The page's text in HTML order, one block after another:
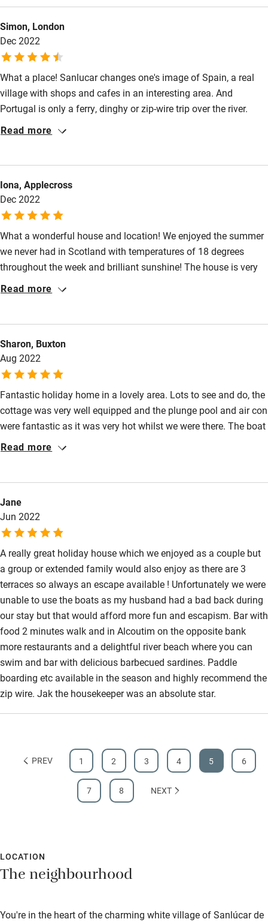
High chair
Fire guard
Nearby
Pub/bar within 3 miles
Shop within 3 miles
Activities
Bikes available
Food courses
Kayaking
Surfing
Wild swimming
Simon, London
Dec 2022
What a place! Sanlucar changes one's image of Spain, a real
village with shops and cafes in an interesting area. And
Portugal is only a ferry, dinghy or zip-wire trip over the river.
Plenty of activities are available in the area and most villages
creating relaxing and interesting spaces. Each bedroom is
comfortable and has its own bathroom.
Read more
Iona, Applecross
Dec 2022
What a wonderful house and location! We enjoyed the summer
we never had in Scotland with temperatures of 18 degrees
throughout the week and brilliant sunshine! The house is very
well equipped - we miss the orange juicer already! The bed was
thanks!
Read more
Sharon, Buxton
Aug 2022
Fantastic holiday home in a lovely area. Lots to see and do, the
cottage was very well equipped and the plunge pool and air con
were fantastic as it was very hot whilst we were there. The boat
was amazing as we could nip over to Alcoutim for a larger
relax. Being just on the border with Portugal gave us lots of
opportunities to explore. Would highly recommend.
Read more
Jane
Jun 2022
A really great holiday house which we enjoyed as a couple but
a group or extended family would also enjoy as there are 3
terraces so always an escape available ! Unfortunately we were
unable to use the boats as my husband had a bad back during
our stay but that would afford more fun and escapism. Bar with
food 2 minutes walk and in Alcoutim on the opposite bank
more restaurants and a delightful river beach where you can
swim and bar with delicious barbecued sardines. Paddle
boarding etc available in the season and highly recommend the
zip wire. Jak the housekeeper was an absolute star.
PREV 1 2 3 4 5 6
7 8 NEXT
LOCATION
The neighbourhood
You're in the heart of the charming white village of Sanlúcar de